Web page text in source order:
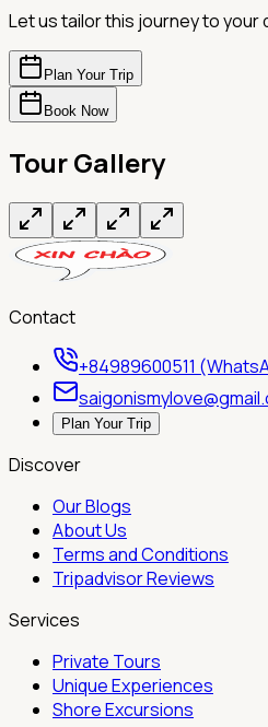
Let us tailor this journey to your
Plan Your Trip
Book Now
Tour Gallery
Contact
+84989600511
Plan Your Trip
Discover
Our Blogs
About Us
Terms and Conditions
Tripadvisor Reviews
Services
Private Tours
Unique Experiences
Shore Excursions